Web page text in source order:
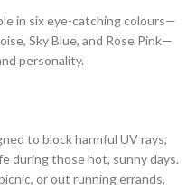
in six eye-catching colours—
Sky Blue, and Rose Pink—
personality.
to block harmful UV rays,
during those hot, sunny days.
or out running errands,